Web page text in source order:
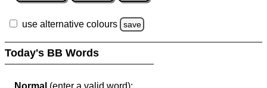
use alternative colours save
Today's BB Words
Normal (enter a valid word):